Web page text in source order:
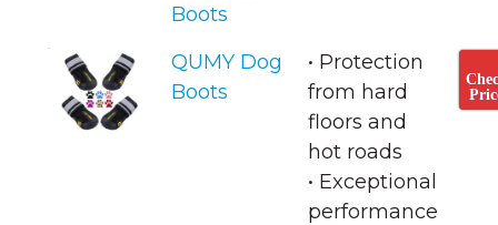
Boots
QUMY Dog
Boots
• Protection
from hard
floors and
hot roads
• ​Exceptional
performance